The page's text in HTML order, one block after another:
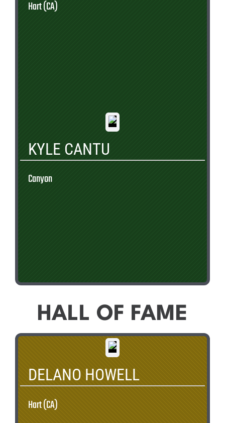
Hart (CA)
KYLE CANTU
Canyon
HALL OF FAME
DELANO HOWELL
Hart (CA)